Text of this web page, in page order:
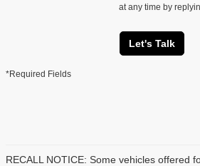
at any time by
Let's Talk
*Required Fields
RECALL NOTICE: Some vehicles offered